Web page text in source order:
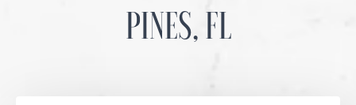
PINES, FL